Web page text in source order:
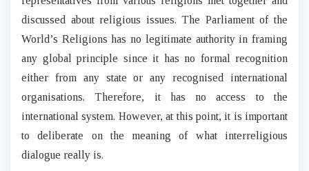
discussed about religious issues. The Parliament of the
World’s Religions has no legitimate authority in framing
any global principle since it has no formal recognition
either from any state or any recognised international
organisations. Therefore, it has no access to the
international system. However, at this point, it is important
to deliberate on the meaning of what interreligious
dialogue really is.